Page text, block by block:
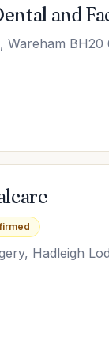
and
Wareham BH20
Hadleigh